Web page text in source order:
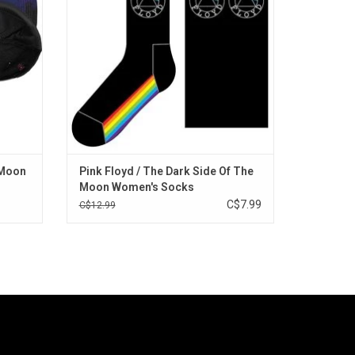
ADD TO CART
Pink Floyd / The Dark Side Of The
Moon Women's Socks
C$12.99 C$7.99